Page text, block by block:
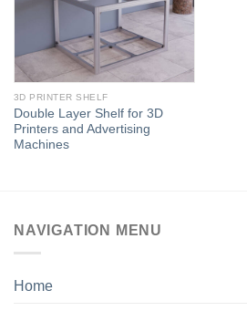
3D PRINTER SHELF
Double Layer Shelf for 3D
Printers and Advertising
Machines
NAVIGATION MENU
Home